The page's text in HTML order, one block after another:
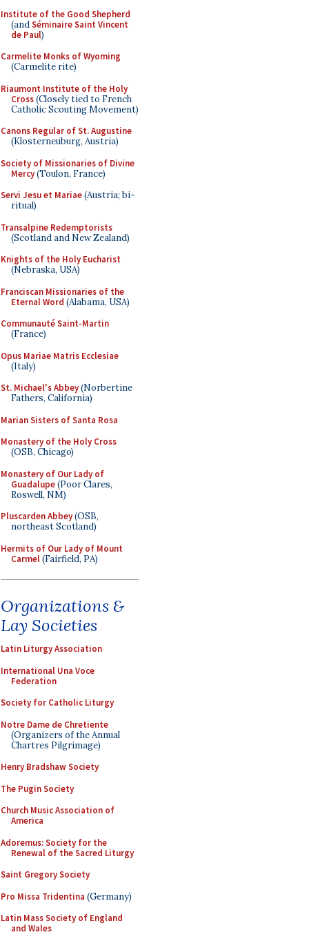
Institute of the Good Shepherd
(andSéminaire Saint Vincent
de Paul)
Carmelite Monks of Wyoming
(Carmelite rite)
Riaumont Institute of the Holy
Cross(Closely tied to French
Catholic Scouting Movement)
Canons Regular of St. Augustine
(Klosterneuburg, Austria)
Society of Missionaries of Divine
Mercy(Toulon, France)
Servi Jesu et Mariae(Austria; bi-
ritual)
Transalpine Redemptorists
(Scotland and New Zealand)
Knights of the Holy Eucharist
(Nebraska, USA)
Franciscan Missionaries of the
Eternal Word (Alabama, USA)
Communauté Saint-Martin
(France)
Opus Mariae Matris Ecclesiae
(Italy)
St. Michael's Abbey(Norbertine
Fathers, California)
Marian Sisters of Santa Rosa
Monastery of the Holy Cross
(OSB, Chicago)
Monastery of Our Lady of
Guadalupe(Poor Clares,
Roswell, NM)
Pluscarden Abbey(OSB,
northeast Scotland)
Hermits of Our Lady of Mount
Carmel(Fairfield, PA)
Organizations &
Lay Societies
Latin Liturgy Association
International Una Voce
Federation
Society for Catholic Liturgy
Notre Dame de Chretiente
(Organizers of the Annual
Chartres Pilgrimage)
Henry Bradshaw Society
The Pugin Society
Church Music Association of
America
Adoremus: Society for the
Renewal of the Sacred Liturgy
Saint Gregory Society
Pro Missa Tridentina (Germany)
Latin Mass Society of England
and Wales